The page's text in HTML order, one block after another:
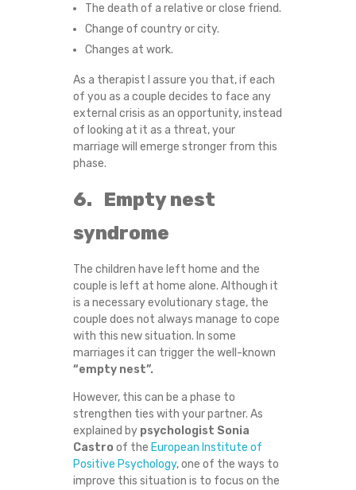
The death of a relative or close friend.
Change of country or city.
Changes at work.
As a therapist I assure you that, if each
of you as a couple decides to face any
external crisis as an opportunity, instead
of looking at it as a threat, your
marriage will emerge stronger from this
phase.
6. Empty nest
syndrome
The children have left home and the
couple is left at home alone. Although it
is a necessary evolutionary stage, the
couple does not always manage to cope
with this new situation. In some
marriages it can trigger the well-known
“empty nest”.
However, this can be a phase to
strengthen ties with your partner. As
explained by psychologist Sonia
Castro of the European Institute of
Positive Psychology, one of the ways to
improve this situation is to focus on the